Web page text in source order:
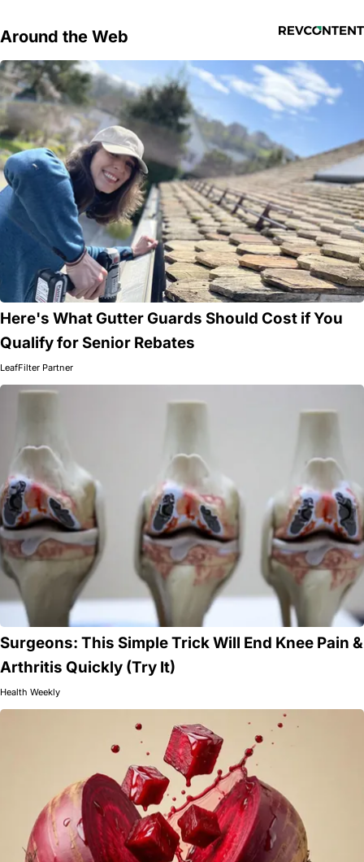
Around the Web
Here's What Gutter Guards Should Cost if You
Qualify for Senior Rebates
LeafFilter Partner
Surgeons: This Simple Trick Will End Knee Pain &
Arthritis Quickly (Try It)
Health Weekly